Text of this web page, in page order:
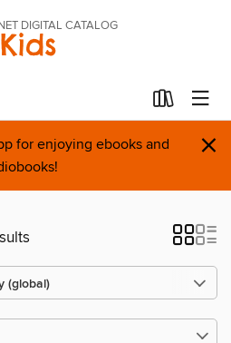
DIGITAL CATALOG
Kids
for enjoying ebooks and
×